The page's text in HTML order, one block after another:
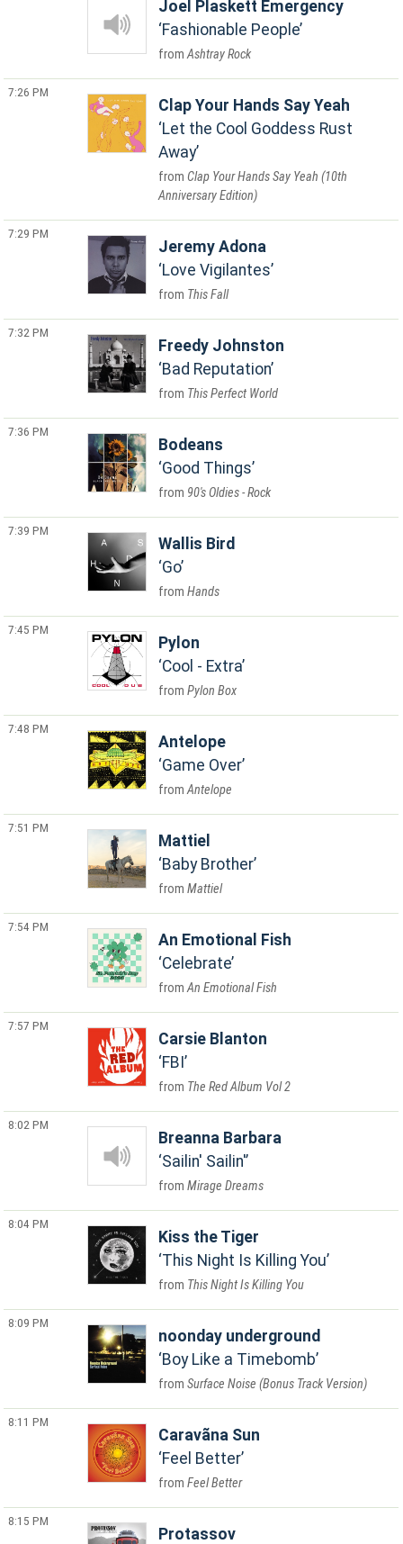
Joel Plaskett Emergency
Fashionable People
Ashtray Rock
7:26 PM
Clap Your Hands Say Yeah
Let the Cool Goddess Rust
Away
Clap Your Hands Say Yeah (10th
Anniversary Edition)
7:29 PM
Jeremy Adona
Love Vigilantes
This Fall
7:32 PM
Freedy Johnston
Bad Reputation
This Perfect World
7:36 PM
Bodeans
Good Things
90's Oldies - Rock
7:39 PM
Wallis Bird
Go
Hands
7:45 PM
Pylon
Cool - Extra
Pylon Box
7:48 PM
Antelope
Game Over
Antelope
7:51 PM
Mattiel
Baby Brother
Mattiel
7:54 PM
An Emotional Fish
Celebrate
An Emotional Fish
7:57 PM
Carsie Blanton
FBI
The Red Album Vol 2
8:02 PM
Breanna Barbara
Sailin' Sailin'
Mirage Dreams
8:04 PM
Kiss the Tiger
This Night Is Killing You
This Night Is Killing You
8:09 PM
noonday underground
Boy Like a Timebomb
Surface Noise (Bonus Track Version)
8:11 PM
Caravãna Sun
Feel Better
Feel Better
8:15 PM
Protassov